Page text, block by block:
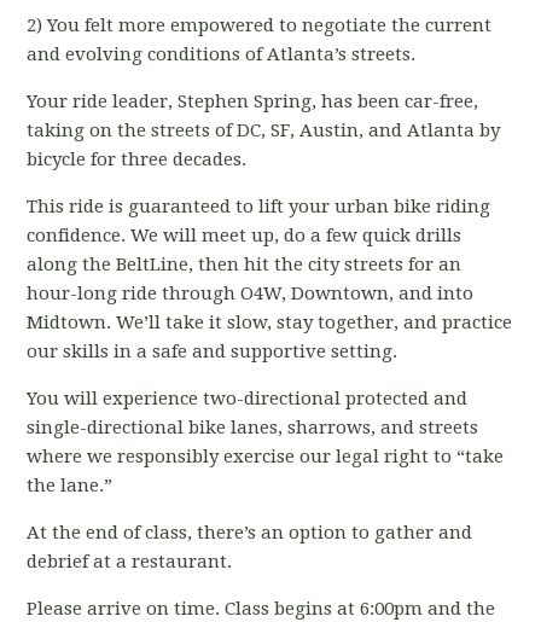
2) You felt more empowered to negotiate the current
and evolving conditions of Atlanta’s streets.
Your ride leader, Stephen Spring, has been car-free,
taking on the streets of DC, SF, Austin, and Atlanta by
bicycle for three decades.
This ride is guaranteed to lift your urban bike riding
confidence. We will meet up, do a few quick drills
along the BeltLine, then hit the city streets for an
hour-long ride through O4W, Downtown, and into
Midtown. We’ll take it slow, stay together, and practice
our skills in a safe and supportive setting.
You will experience two-directional protected and
single-directional bike lanes, sharrows, and streets
where we responsibly exercise our legal right to “take
the lane.”
At the end of class, there’s an option to gather and
debrief at a restaurant.
Please arrive on time. Class begins at 6:00pm and the